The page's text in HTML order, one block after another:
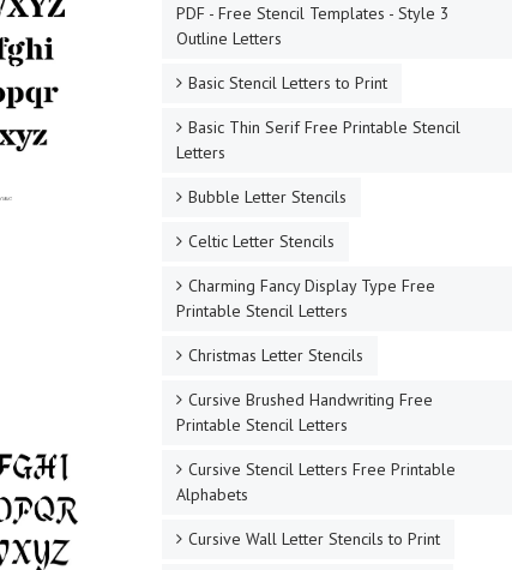
PDF - Free Stencil Templates - Style 3
Outline Letters
Basic Stencil Letters to Print
Basic Thin Serif Free Printable Stencil
Letters
Bubble Letter Stencils
Celtic Letter Stencils
Charming Fancy Display Type Free
Printable Stencil Letters
Christmas Letter Stencils
Cursive Brushed Handwriting Free
Printable Stencil Letters
Cursive Stencil Letters Free Printable
Alphabets
Cursive Wall Letter Stencils to Print